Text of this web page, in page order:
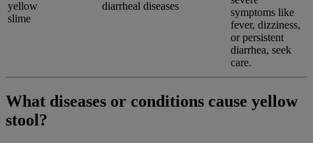
yellow
slime
diarrheal diseases
symptoms like
fever, dizziness,
or persistent
diarrhea, seek
care.
What diseases or conditions cause yellow
stool?